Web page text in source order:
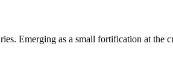
Emerging as a small fortification at